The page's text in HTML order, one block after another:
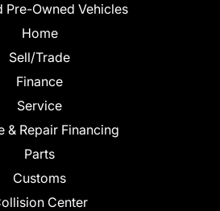
Pre-Owned Vehicles
Home
Sell/Trade
Finance
Service
& Repair Financing
Parts
Customs
Center